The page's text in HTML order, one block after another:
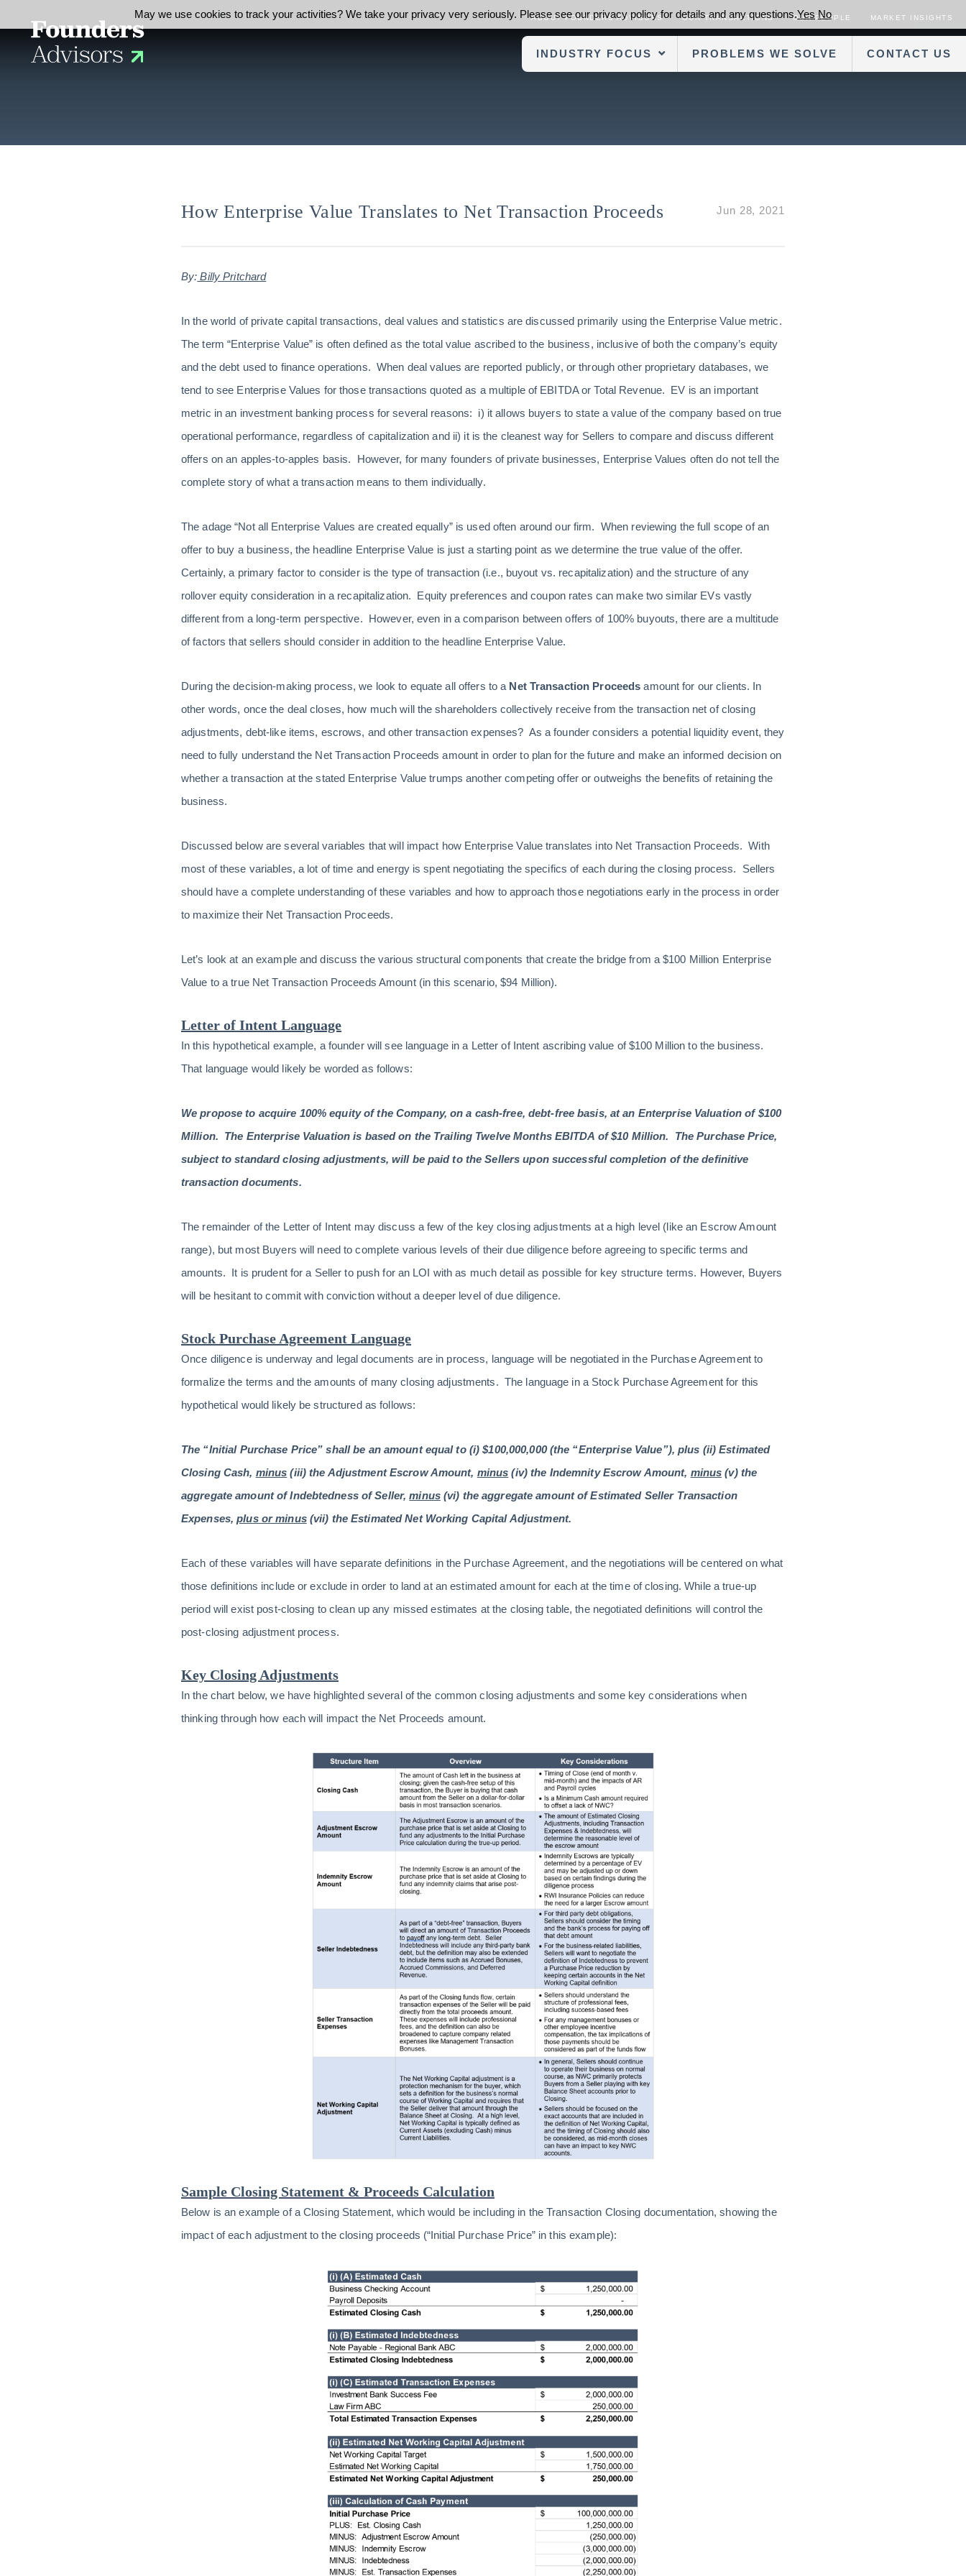
ABOUT FOUNDERS ADVISORS OUR TRANSACTIONS OUR PEOPLE MARKET INSIGHTS
INDUSTRY FOCUS PROBLEMS WE SOLVE CONTACT US
How Enterprise Value Translates to Net Transaction Proceeds Jun 28, 2021
By: Billy Pritchard
In the world of private capital transactions, deal values and statistics are discussed primarily using the Enterprise Value metric.
The term “Enterprise Value” is often defined as the total value ascribed to the business, inclusive of both the company’s equity
and the debt used to finance operations. When deal values are reported publicly, or through other proprietary databases, we
tend to see Enterprise Values for those transactions quoted as a multiple of EBITDA or Total Revenue. EV is an important
metric in an investment banking process for several reasons: i) it allows buyers to state a value of the company based on true
operational performance, regardless of capitalization and ii) it is the cleanest way for Sellers to compare and discuss different
offers on an apples-to-apples basis. However, for many founders of private businesses, Enterprise Values often do not tell the
complete story of what a transaction means to them individually.
The adage “Not all Enterprise Values are created equally” is used often around our firm. When reviewing the full scope of an
offer to buy a business, the headline Enterprise Value is just a starting point as we determine the true value of the offer.
Certainly, a primary factor to consider is the type of transaction (i.e., buyout vs. recapitalization) and the structure of any
rollover equity consideration in a recapitalization. Equity preferences and coupon rates can make two similar EVs vastly
different from a long-term perspective. However, even in a comparison between offers of 100% buyouts, there are a multitude
of factors that sellers should consider in addition to the headline Enterprise Value.
During the decision-making process, we look to equate all offers to a Net Transaction Proceedsamount for our clients. In
other words, once the deal closes, how much will the shareholders collectively receive from the transaction net of closing
adjustments, debt-like items, escrows, and other transaction expenses? As a founder considers a potential liquidity event, they
need to fully understand the Net Transaction Proceeds amount in order to plan for the future and make an informed decision on
whether a transaction at the stated Enterprise Value trumps another competing offer or outweighs the benefits of retaining the
business.
Discussed below are several variables that will impact how Enterprise Value translates into Net Transaction Proceeds. With
most of these variables, a lot of time and energy is spent negotiating the specifics of each during the closing process. Sellers
should have a complete understanding of these variables and how to approach those negotiations early in the process in order
to maximize their Net Transaction Proceeds.
Let’s look at an example and discuss the various structural components that create the bridge from a $100 Million Enterprise
Value to a true Net Transaction Proceeds Amount (in this scenario, $94 Million).
Letter of Intent Language
In this hypothetical example, a founder will see language in a Letter of Intent ascribing value of $100 Million to the business.
That language would likely be worded as follows:
We propose to acquire 100% equity of the Company, on a cash-free, debt-free basis, at an Enterprise Valuation of $100
Million. The Enterprise Valuation is based on the Trailing Twelve Months EBITDA of $10 Million. The Purchase Price,
subject to standard closing adjustments, will be paid to the Sellers upon successful completion of the definitive
transaction documents.
The remainder of the Letter of Intent may discuss a few of the key closing adjustments at a high level (like an Escrow Amount
range), but most Buyers will need to complete various levels of their due diligence before agreeing to specific terms and
amounts. It is prudent for a Seller to push for an LOI with as much detail as possible for key structure terms. However, Buyers
will be hesitant to commit with conviction without a deeper level of due diligence.
Stock Purchase Agreement Language
Once diligence is underway and legal documents are in process, language will be negotiated in the Purchase Agreement to
formalize the terms and the amounts of many closing adjustments. The language in a Stock Purchase Agreement for this
hypothetical would likely be structured as follows:
The “Initial Purchase Price” shall be an amount equal to (i) $100,000,000 (the “Enterprise Value”), plus (ii) Estimated
Closing Cash, minus (iii) the Adjustment Escrow Amount, minus (iv) the Indemnity Escrow Amount, minus (v) the
aggregate amount of Indebtedness of Seller,minus(vi) the aggregate amount of Estimated Seller Transaction
Expenses,plus or minus(vii) the Estimated Net Working Capital Adjustment.
Each of these variables will have separate definitions in the Purchase Agreement, and the negotiations will be centered on what
those definitions include or exclude in order to land at an estimated amount for each at the time of closing. While a true-up
period will exist post-closing to clean up any missed estimates at the closing table, the negotiated definitions will control the
post-closing adjustment process.
Key Closing Adjustments
In the chart below, we have highlighted several of the common closing adjustments and some key considerations when
thinking through how each will impact the Net Proceeds amount.
Sample Closing Statement & Proceeds Calculation
Below is an example of a Closing Statement, which would be including in the Transaction Closing documentation, showing the
impact of each adjustment to the closing proceeds (“Initial Purchase Price” in this example):
May we use cookies to track your activities? We take your privacy very seriously. Please see our privacy policy for details and any questions.Yes No